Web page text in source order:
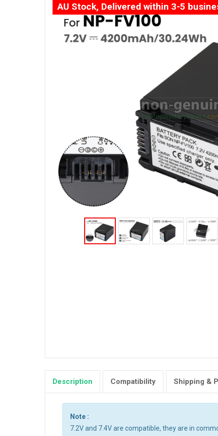
AU Stock, Delivered within 3-5
Description Compatibility Shipping &
Note :
7.2V and 7.4V are compatible, they are in